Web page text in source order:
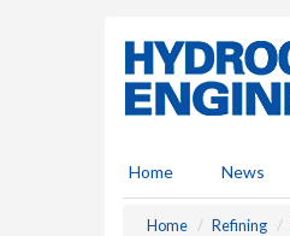
Home News
Home Refining